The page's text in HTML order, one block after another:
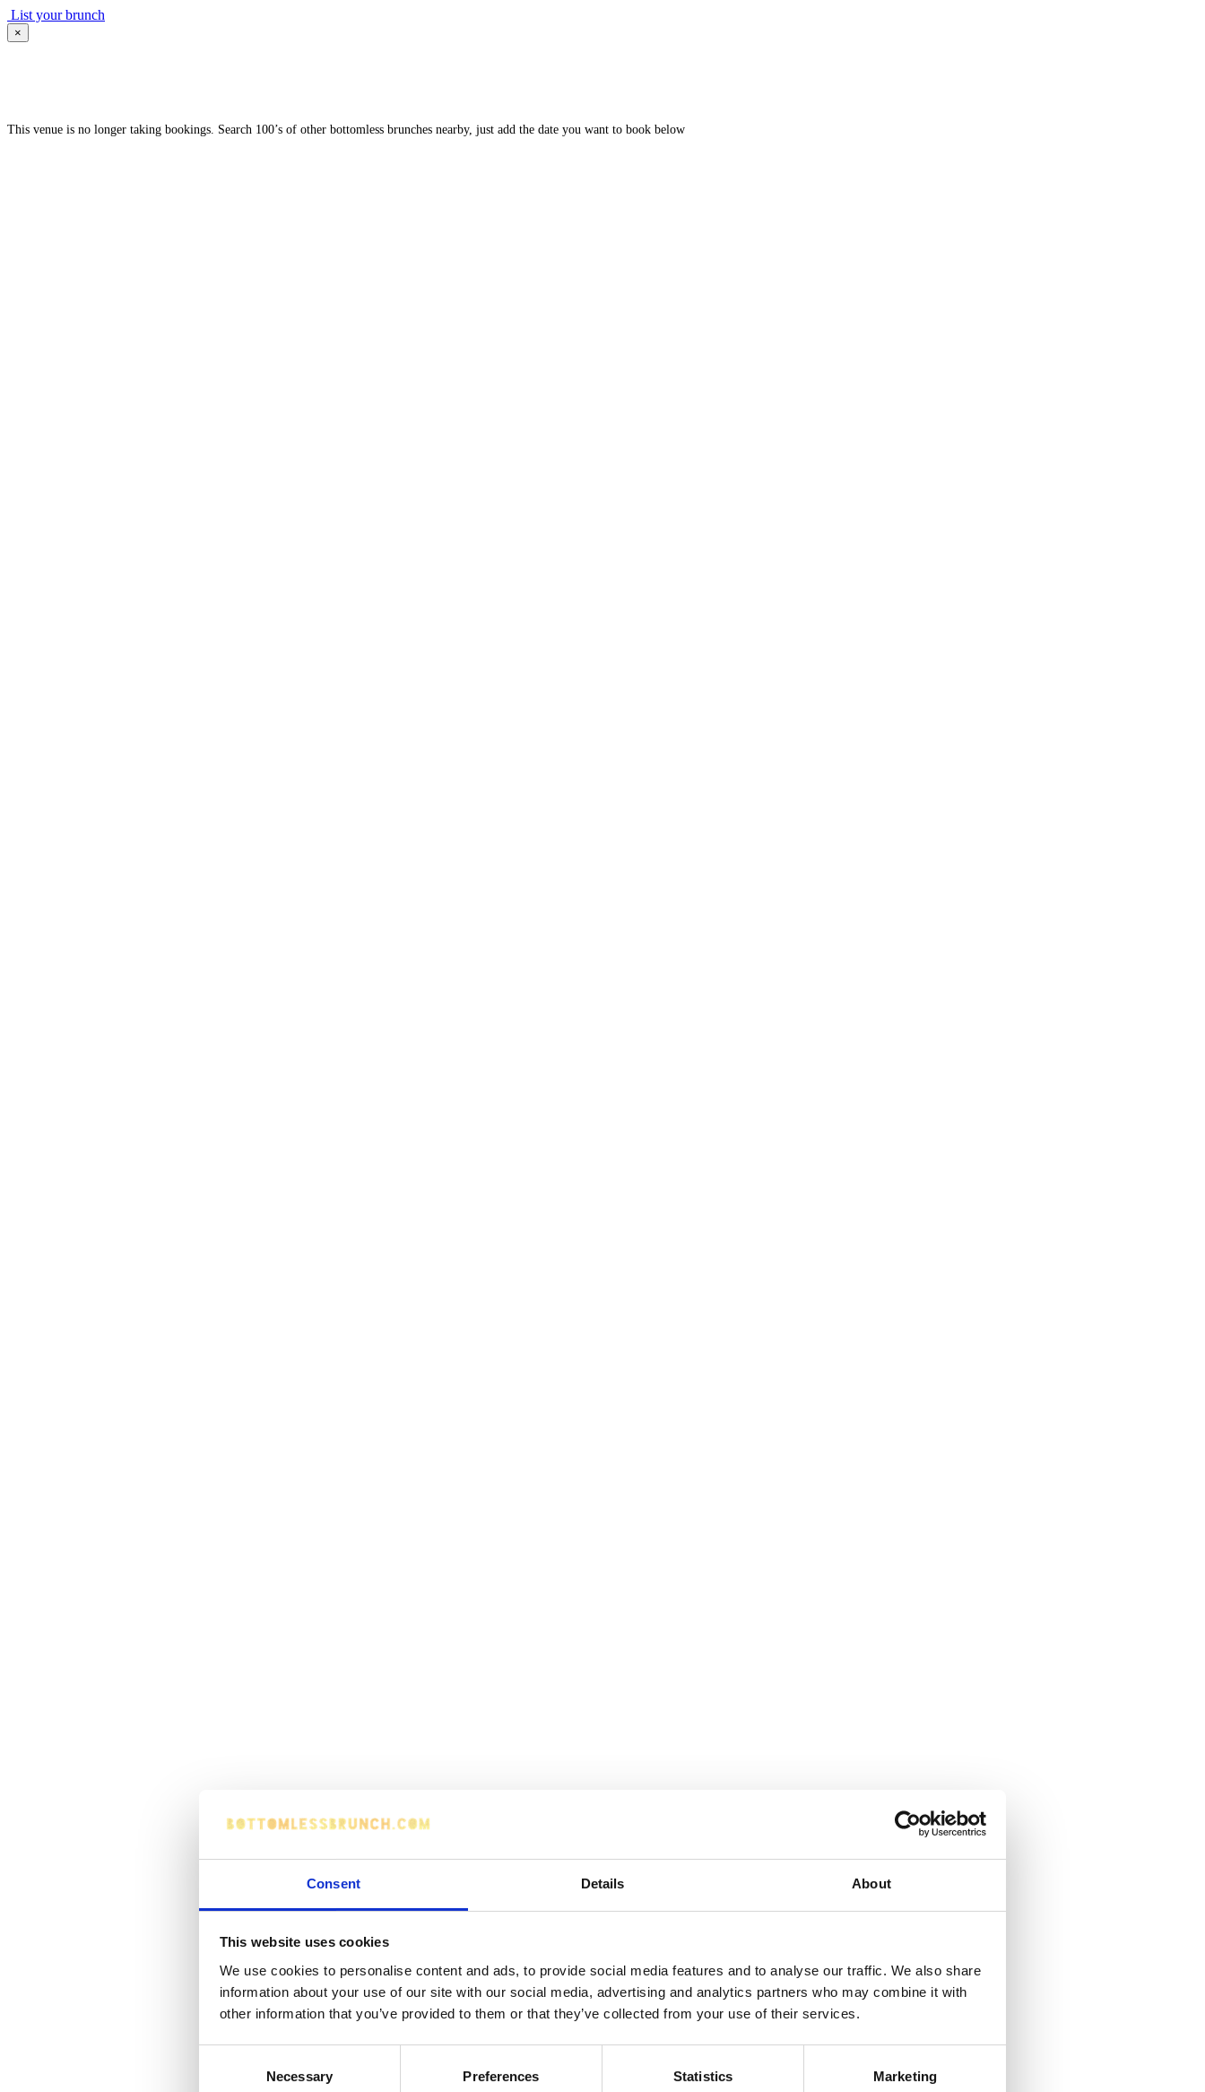
Consent Details About
This website uses cookies
We use cookies to personalise content and ads, to provide social media features and to analyse our traffic. We also share
information about your use of our site with our social media, advertising and analytics partners who may combine it with
other information that you’ve provided to them or that they’ve collected from your use of their services.
Necessary Preferences Statistics Marketing
List your brunch
×
This venue is no longer taking bookings. Search 100’s of other bottomless brunches nearby, just add the date you want to book below